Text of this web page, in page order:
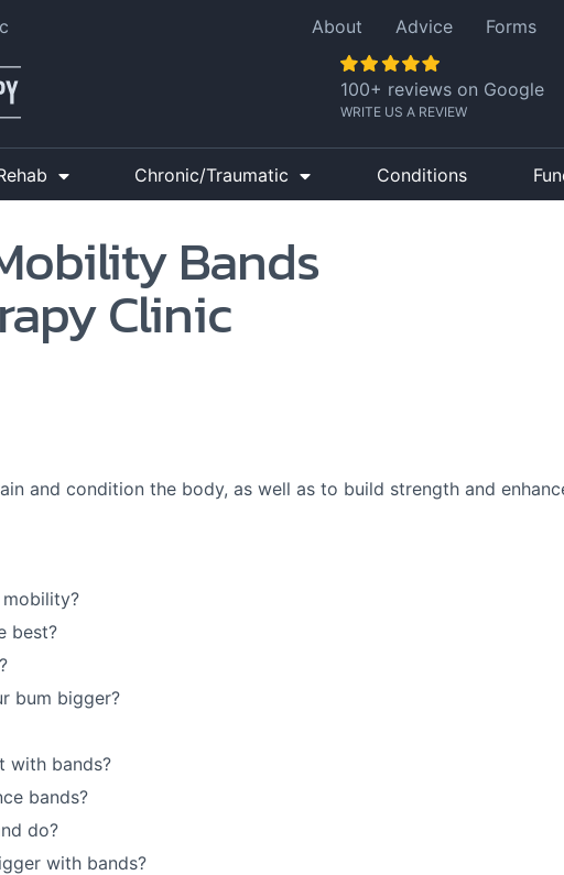
About Advice Forms
100+ reviews on Google
WRITE US A REVIEW
Chronic/Traumatic Conditions
Bands
Clinic
and condition the body, as well as to build strength and
best?
bum bigger?
with bands?
bands?
do?
with bands?